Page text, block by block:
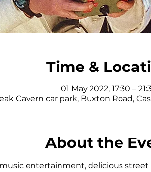
Time &
01 May 2022, 17:30 –
Cavern car park, Buxton Road,
About the
entertainment, delicious